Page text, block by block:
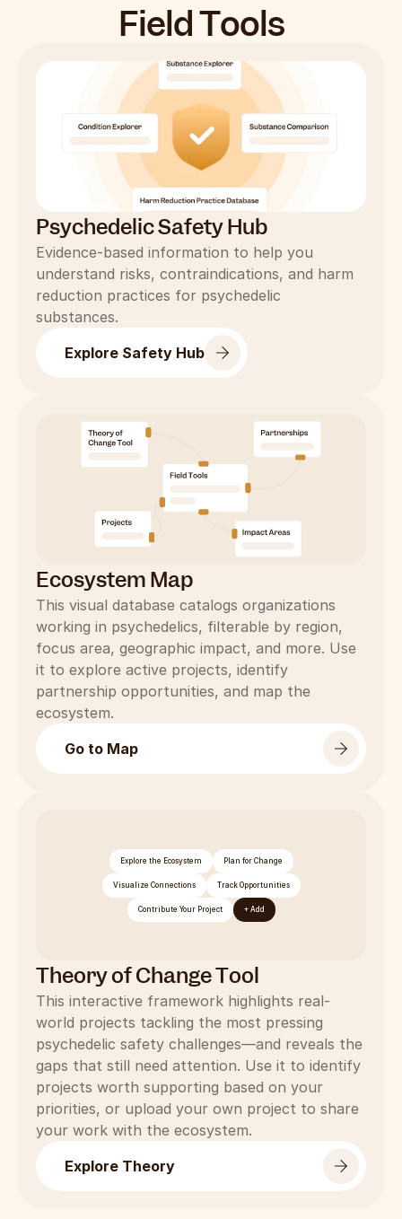
Field Tools
Psychedelic Safety Hub
Evidence-based information to help you
understand risks, contraindications, and harm
reduction practices for psychedelic
substances.
Explore Safety Hub
Ecosystem Map
This visual database catalogs organizations
working in psychedelics, filterable by region,
focus area, geographic impact, and more. Use
it to explore active projects, identify
partnership opportunities, and map the
ecosystem.
Go to Map
Explore the Ecosystem Plan for Change
Visualize Connections Track Opportunities
Contribute Your Project + Add
Theory of Change Tool
This interactive framework highlights real-
world projects tackling the most pressing
psychedelic safety challenges—and reveals the
gaps that still need attention. Use it to identify
projects worth supporting based on your
priorities, or upload your own project to share
your work with the ecosystem.
Explore Theory